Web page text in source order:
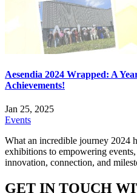
Aesendia 2024 Wrapped: A
Achievements!
Jan 25, 2025
Events
What an incredible journey 2024
exhibitions to empowering
innovation, connection, and
GET IN TOUCH